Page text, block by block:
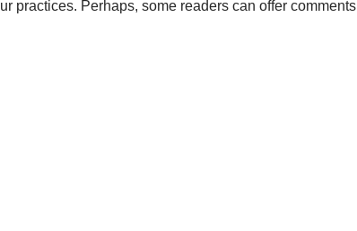
practices. Perhaps, some readers can offer comments